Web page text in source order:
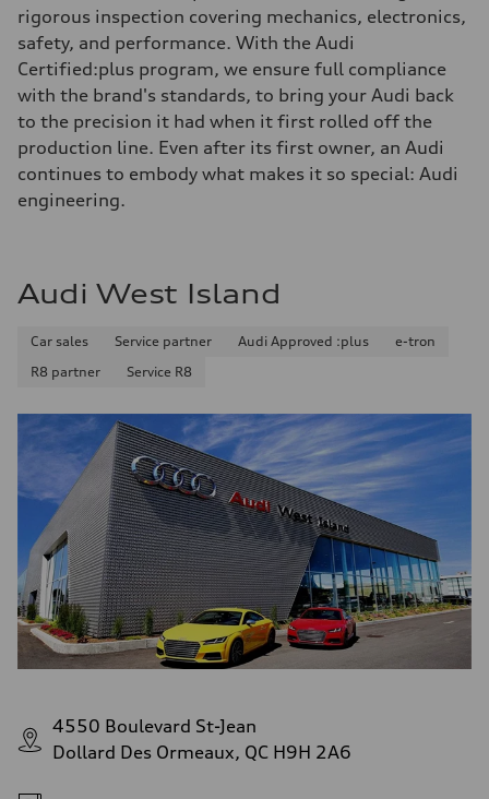
rigorous inspection covering mechanics, electronics,
safety, and performance. With the Audi
Certified:plus program, we ensure full compliance
with the brand's standards, to bring your Audi back
to the precision it had when it first rolled off the
production line. Even after its first owner, an Audi
continues to embody what makes it so special: Audi
engineering.
Audi West Island
Car sales Service partner Audi Approved :plus
e-tron
R8 partner
Service R8
4550 Boulevard St-Jean
Dollard Des Ormeaux, QC H9H 2A6